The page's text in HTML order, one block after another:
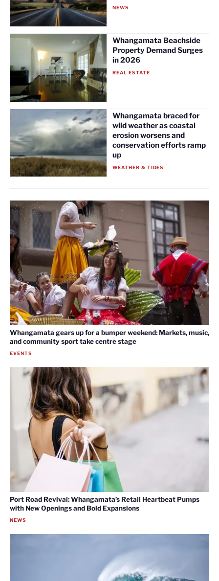
NEWS
Whangamata Beachside
Property Demand Surges
in 2026
REAL ESTATE
Whangamata braced for
wild weather as coastal
erosion worsens and
conservation efforts ramp
up
WEATHER & TIDES
Whangamata gears up for a bumper weekend: Markets, music,
and community sport take centre stage
EVENTS
Port Road Revival: Whangamata’s Retail Heartbeat Pumps
with New Openings and Bold Expansions
NEWS